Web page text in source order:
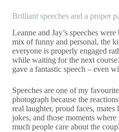
Brilliant speeches and a proper
Leanne and Jay’s speeches
mix of funny and personal, the
everyone is properly engaged
while waiting for the next
gave a fantastic speech – even
Speeches are one of my
photograph because the
real laughter, proud faces, mates
jokes, and those moments
much people care about the